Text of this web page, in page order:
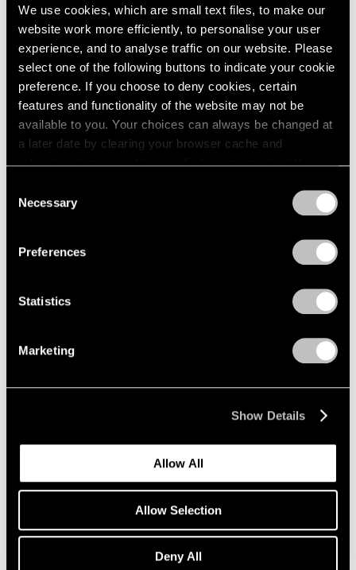
We use cookies, which are small text files, to make our
website work more efficiently, to personalise your user
experience, and to analyse traffic on our website. Please
select one of the following buttons to indicate your cookie
preference. If you choose to deny cookies, certain
features and functionality of the website may not be
available to you. Your choices can always be changed at
a later date by clearing your browser cache and
refreshing this page. You can find out more about the way
Selection
Necessary
Preferences
Statistics
Marketing
Show Details
Allow All
Allow Selection
Deny All
Pace Live
A Conversation on Richard Pousette-Dart